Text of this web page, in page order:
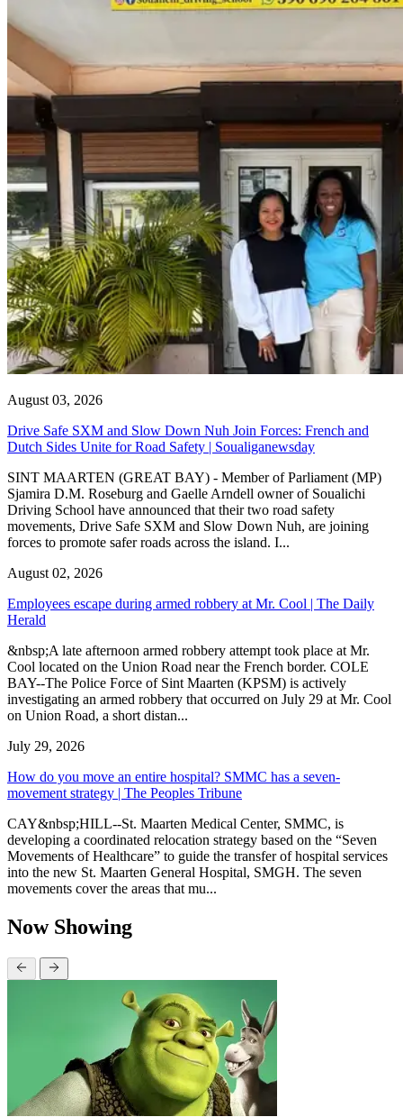
August 03, 2026
Drive Safe SXM and Slow Down Nuh Join Forces: French and
Dutch Sides Unite for Road Safety | Soualiganewsday
SINT MAARTEN (GREAT BAY) - Member of Parliament (MP)
Sjamira D.M. Roseburg and Gaelle Arndell owner of Soualichi
Driving School have announced that their two road safety
movements, Drive Safe SXM and Slow Down Nuh, are joining
forces to promote safer roads across the island. I...
August 02, 2026
Employees escape during armed robbery at Mr. Cool | The Daily
Herald
&nbsp;A late afternoon armed robbery attempt took place at Mr.
Cool located on the Union Road near the French border. COLE
BAY--The Police Force of Sint Maarten (KPSM) is actively
investigating an armed robbery that occurred on July 29 at Mr. Cool
on Union Road, a short distan...
July 29, 2026
How do you move an entire hospital? SMMC has a seven-
movement strategy | The Peoples Tribune
CAY&nbsp;HILL--St. Maarten Medical Center, SMMC, is
developing a coordinated relocation strategy based on the “Seven
Movements of Healthcare” to guide the transfer of hospital services
into the new St. Maarten General Hospital, SMGH. The seven
movements cover the areas that mu...
Now Showing